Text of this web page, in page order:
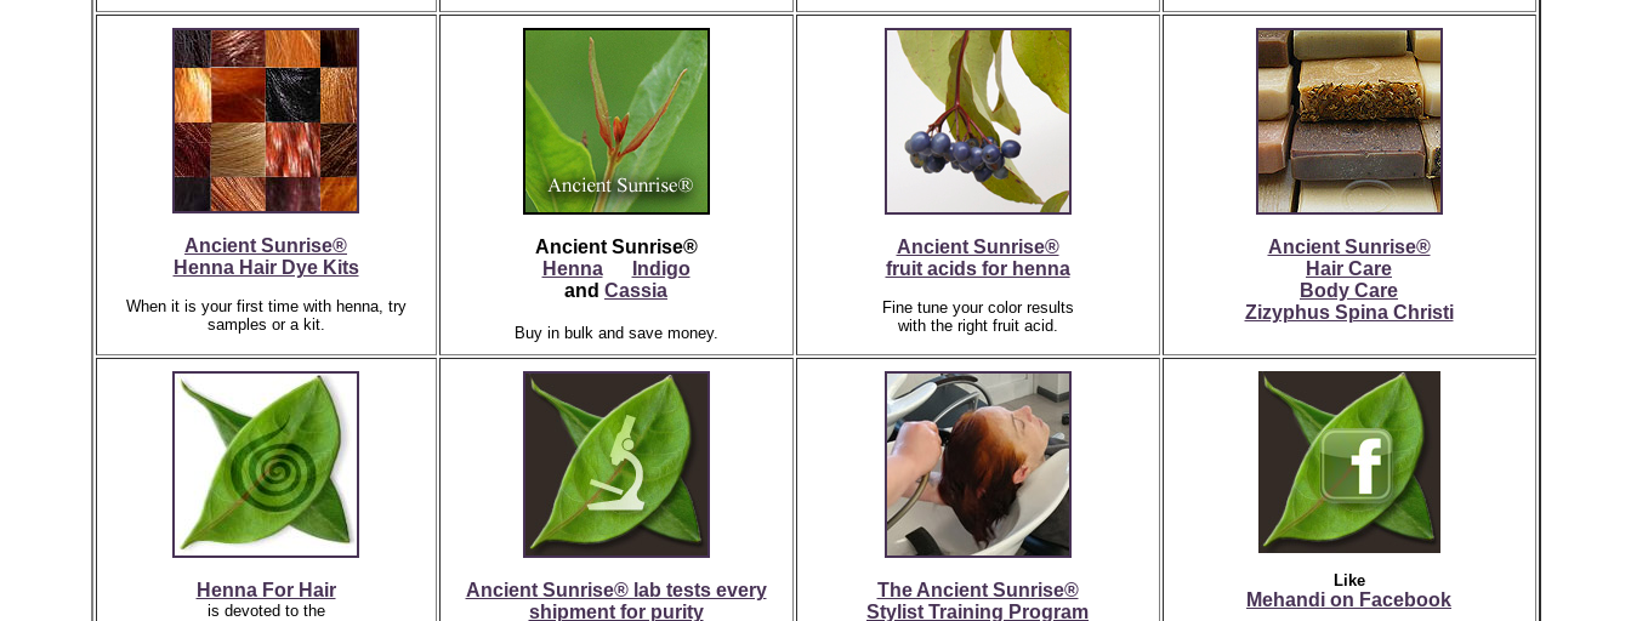
Ancient Sunrise®
Henna Hair Dye Kits
When it is your first time with henna, try
samples or a kit.
Ancient Sunrise®
Henna
Indigo
and Cassia
Buy in bulk and save money.
Ancient Sunrise®
fruit acids for henna
Fine tune your color results
with the right fruit acid.
Ancient Sunrise®
Hair Care
Body Care
Zizyphus Spina Christi
Henna For Hair
is devoted to the
Ancient Sunrise® lab tests every
shipment for purity
The Ancient Sunrise®
Stylist Training Program
Like
Mehandi on Facebook